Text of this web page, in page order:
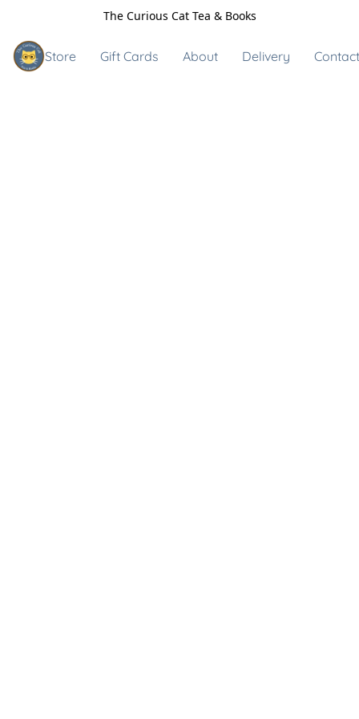
The Curious Cat Tea & Books
Store Gift Cards About Delivery